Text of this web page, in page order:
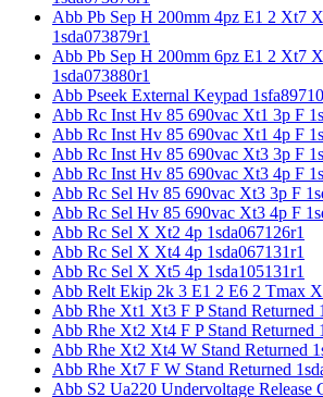
Abb Pb Sep H 200mm 4pz E1 2 Xt7
1sda073879r1
Abb Pb Sep H 200mm 6pz E1 2 Xt7
1sda073880r1
Abb Pseek External Keypad
Abb Rc Inst Hv 85 690vac Xt1 3p F
Abb Rc Inst Hv 85 690vac Xt1 4p F
Abb Rc Inst Hv 85 690vac Xt3 3p F
Abb Rc Inst Hv 85 690vac Xt3 4p F
Abb Rc Sel Hv 85 690vac Xt3 3p F
Abb Rc Sel Hv 85 690vac Xt3 4p F
Abb Rc Sel X Xt2 4p 1sda067126r1
Abb Rc Sel X Xt4 4p 1sda067131r1
Abb Rc Sel X Xt5 4p 1sda105131r1
Abb Relt Ekip 2k 3 E1 2 E6 2 Tmax
Abb Rhe Xt1 Xt3 F P Stand Returned
Abb Rhe Xt2 Xt4 F P Stand Returned
Abb Rhe Xt2 Xt4 W Stand Returned
Abb Rhe Xt7 F W Stand Returned
Abb S2 Ua220 Undervoltage Release